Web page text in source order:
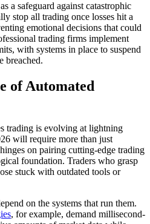
a safeguard against catastrophic
stop all trading once losses hit a
emotional decisions that could
trading firms implement
with systems in place to suspend
breached.
of Automated
trading is evolving at lightning
will require more than just
on pairing cutting-edge trading
foundation. Traders who grasp
stuck with outdated tools or
on the systems that run them.
, for example, demand millisecond-